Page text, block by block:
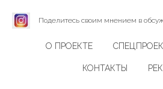
Поделитесь своим мнением в
О ПРОЕКТЕ
КОНТАКТЫ